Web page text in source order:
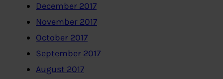
December 2017
November 2017
October 2017
September 2017
August 2017